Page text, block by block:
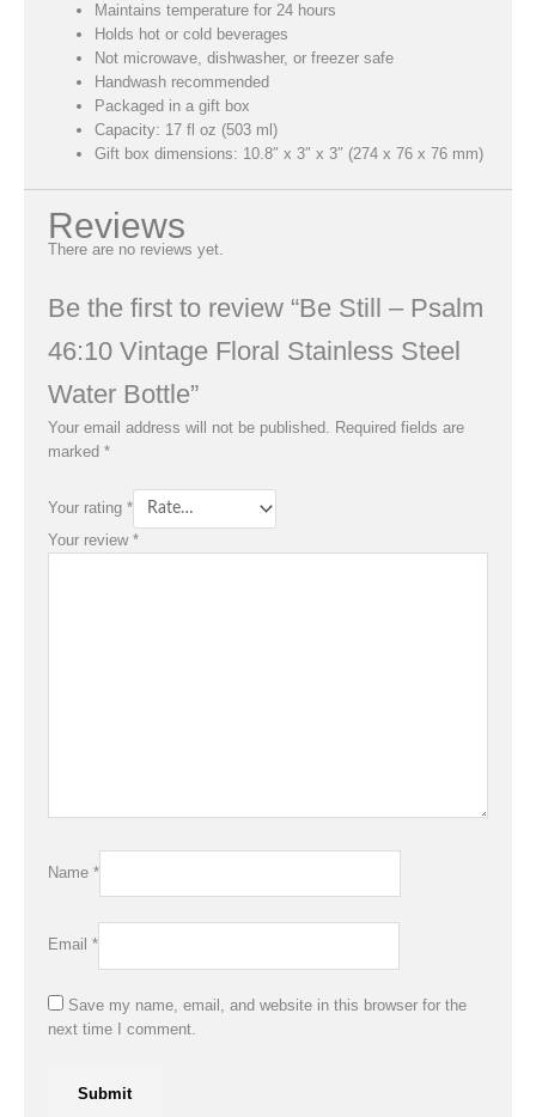
Maintains temperature for 24 hours
Holds hot or cold beverages
Not microwave, dishwasher, or freezer safe
Handwash recommended
Packaged in a gift box
Capacity: 17 fl oz (503 ml)
Gift box dimensions: 10.8″ x 3″ x 3″ (274 x 76 x 76 mm)
Reviews
There are no reviews yet.
Be the first to review “Be Still – Psalm
46:10 Vintage Floral Stainless Steel
Water Bottle”
Your email address will not be published. Required fields are
marked *
Your rating *
Your review *
Name *
Email *
Save my name, email, and website in this browser for the
next time I comment.